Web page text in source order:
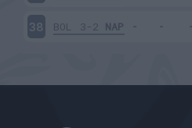
38 BOL 3-2 NAP